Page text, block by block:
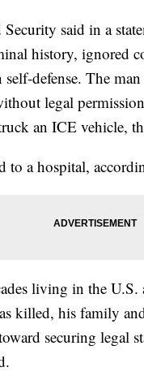
said in a
history, ignored
defense. The
legal
an ICE vehicle,
to a hospital,
living in the
killed, his family
securing legal